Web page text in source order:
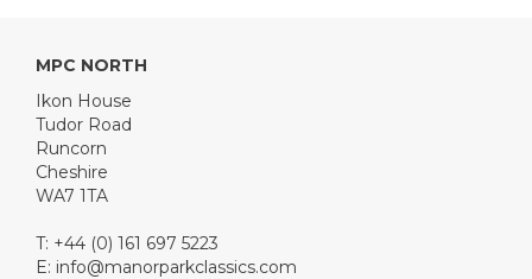
MPC NORTH
Ikon House
Tudor Road
Runcorn
Cheshire
WA7 1TA
T: +44 (0) 161 697 5223
E: info@manorparkclassics.com